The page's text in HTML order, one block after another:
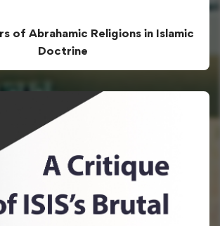
of Abrahamic Religions in Islamic
Doctrine